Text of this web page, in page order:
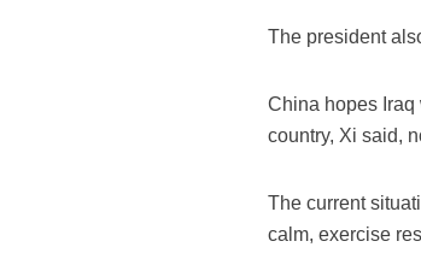
The president
China hopes Iraq
country, Xi said,
The current
calm, exercise